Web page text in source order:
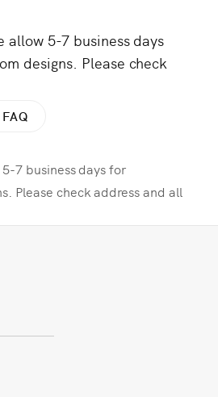
allow 5-7 business days
designs. Please check
FAQ
7 business days for
Please check address and all